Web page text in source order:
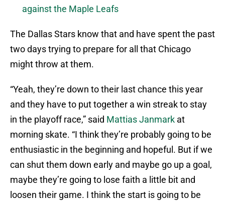
against the Maple Leafs
The Dallas Stars know that and have spent the past
two days trying to prepare for all that Chicago
might throw at them.
“Yeah, they’re down to their last chance this year
and they have to put together a win streak to stay
in the playoff race,” said Mattias Janmark at
morning skate. “I think they’re probably going to be
enthusiastic in the beginning and hopeful. But if we
can shut them down early and maybe go up a goal,
maybe they’re going to lose faith a little bit and
loosen their game. I think the start is going to be